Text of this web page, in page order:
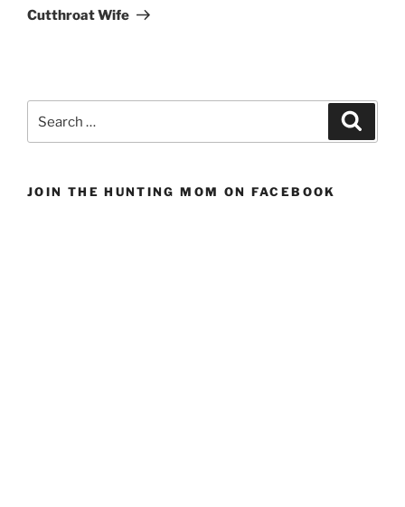
Post
Cutthroat Wife
for:
JOIN THE HUNTING MOM ON FACEBOOK